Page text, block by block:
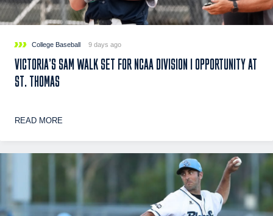
College Baseball 9 days ago
VICTORIA’S SAM WALK SET FOR NCAA DIVISION I OPPORTUNITY AT
ST. THOMAS
READ MORE